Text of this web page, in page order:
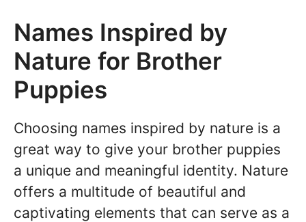
Names Inspired by
Nature for Brother
Puppies
Choosing names inspired by nature is a
great way to give your brother puppies
a unique and meaningful identity. Nature
offers a multitude of beautiful and
captivating elements that can serve as a